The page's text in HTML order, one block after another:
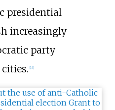
presidential
increasingly
party
[14]